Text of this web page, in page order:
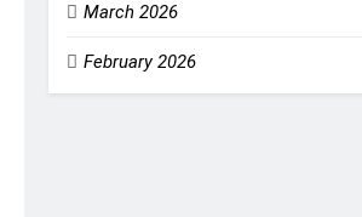
March 2026
February 2026